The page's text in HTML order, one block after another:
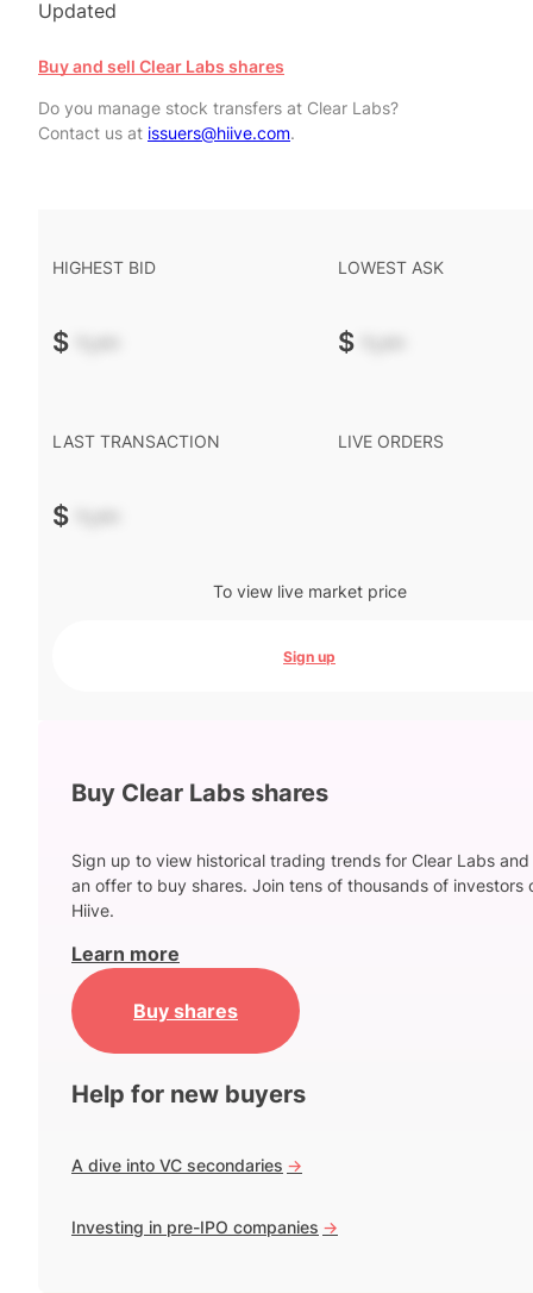
Updated
Buy and sell Clear Labs shares
Do you manage stock transfers at Clear Labs?
Contact us at issuers@hiive.com.
HIGHEST BID
$ -.--
LOWEST ASK
$ -.--
LAST TRANSACTION
$ -.--
LIVE ORDERS
To view live market price
Sign up
Buy Clear Labs shares
Sign up to view historical trading trends for Clear Labs
an offer to buy shares. Join tens of thousands of investors
Hiive.
Learn more
Buy shares
Help for new buyers
A dive into VC secondaries ->
Investing in pre-IPO companies ->